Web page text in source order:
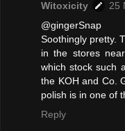
Witoxicity
25
@gingerSnap
Soothingly pretty.
in the stores
which stock such
the KOH and Co.
polish is in one of
Reply